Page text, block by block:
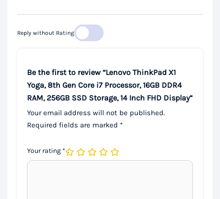
Reply without Rating
Be the first to review “Lenovo ThinkPad X1
Yoga, 8th Gen Core i7 Processor, 16GB DDR4
RAM, 256GB SSD Storage, 14 Inch FHD Display”
Your email address will not be published.
Required fields are marked *
Your rating *